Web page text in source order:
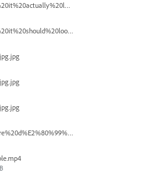
How%20it%20actually%20looks.png
How%20it%20should%20look.png
Capture%20d%E2%80%99%C3%A9cran%202025-12-29%20102532.jpg